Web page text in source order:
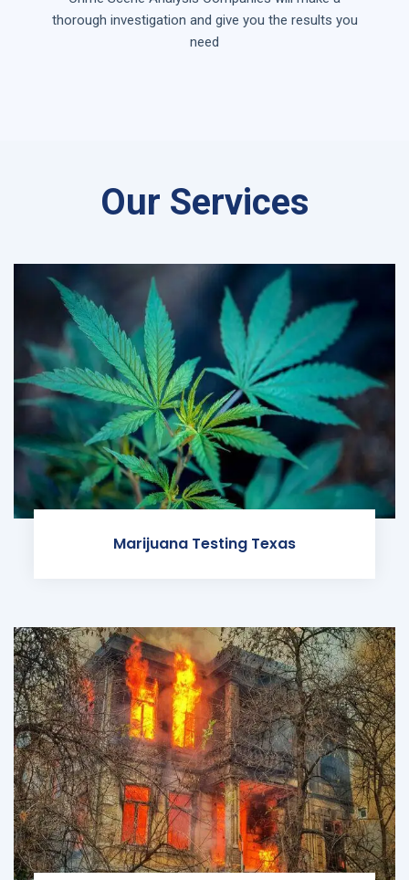
thorough investigation and give you the results you
need
Our Services
Marijuana Testing Texas